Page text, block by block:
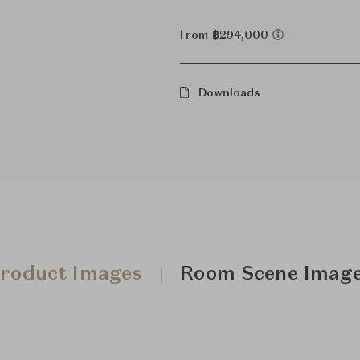
From ฿294,000
Downloads
Images Room Scene